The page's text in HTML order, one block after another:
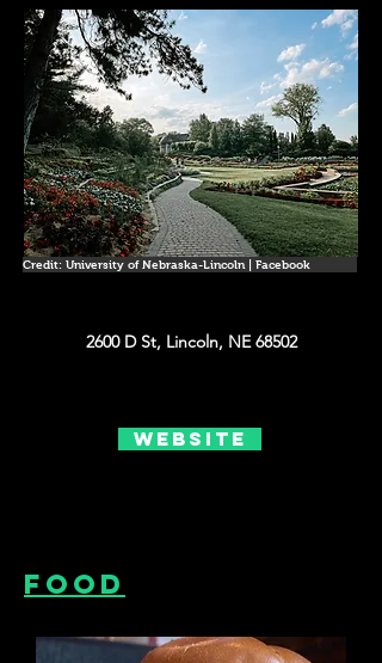
Credit: University of Nebraska-Lincoln | Facebook
2600 D St, Lincoln, NE 68502
Website
Food